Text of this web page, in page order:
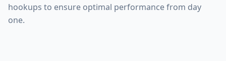
hookups to ensure optimal performance from day
one.